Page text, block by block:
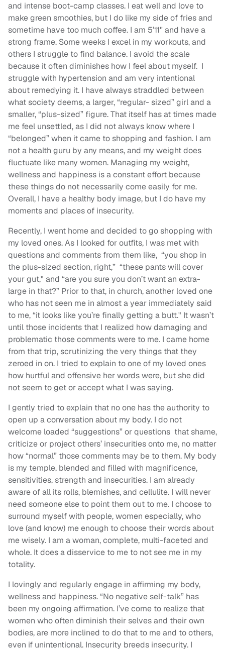
and intense boot-camp classes. I eat well and love to
make green smoothies, but I do like my side of fries and
sometime have too much coffee. I am 5’11'' and have a
strong frame. Some weeks I excel in my workouts, and
others I struggle to find balance. I avoid the scale
because it often diminishes how I feel about myself. I
struggle with hypertension and am very intentional
about remedying it. I have always straddled between
what society deems, a larger, “regular- sized” girl and a
smaller, “plus-sized” figure. That itself has at times made
me feel unsettled, as I did not always know where I
“belonged” when it came to shopping and fashion. I am
not a health guru by any means, and my weight does
fluctuate like many women. Managing my weight,
wellness and happiness is a constant effort because
these things do not necessarily come easily for me.
Overall, I have a healthy body image, but I do have my
moments and places of insecurity.
Recently, I went home and decided to go shopping with
my loved ones. As I looked for outfits, I was met with
questions and comments from them like, “you shop in
the plus-sized section, right,” “these pants will cover
your gut," and “are you sure you don’t want an extra-
large in that?” Prior to that, in church, another loved one
who has not seen me in almost a year immediately said
to me, “it looks like you’re finally getting a butt." It wasn’t
until those incidents that I realized how damaging and
problematic those comments were to me. I came home
from that trip, scrutinizing the very things that they
zeroed in on. I tried to explain to one of my loved ones
how hurtful and offensive her words were, but she did
not seem to get or accept what I was saying.
I gently tried to explain that no one has the authority to
open up a conversation about my body. I do not
welcome loaded “suggestions” or questions that shame,
criticize or project others’ insecurities onto me, no matter
how “normal” those comments may be to them. My body
is my temple, blended and filled with magnificence,
sensitivities, strength and insecurities. I am already
aware of all its rolls, blemishes, and cellulite. I will never
need someone else to point them out to me. I choose to
surround myself with people, women especially, who
love (and know) me enough to choose their words about
me wisely. I am a woman, complete, multi-faceted and
whole. It does a disservice to me to not see me in my
totality.
I lovingly and regularly engage in affirming my body,
wellness and happiness. “No negative self-talk” has
been my ongoing affirmation. I’ve come to realize that
women who often diminish their selves and their own
bodies, are more inclined to do that to me and to others,
even if unintentional. Insecurity breeds insecurity. I